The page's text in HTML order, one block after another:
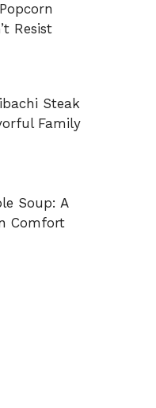
Resist
Steak
Family
Soup: A
Comfort